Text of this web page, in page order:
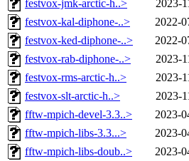
festvox-jmk-arctic-h..>
2023-
festvox-kal-diphone-..>
2022-
festvox-ked-diphone-..>
2022-
festvox-rab-diphone-..>
2023-
festvox-rms-arctic-h..>
2023-
festvox-slt-arctic-h..>
2023-
fftw-mpich-devel-3.3..>
2023-
fftw-mpich-libs-3.3...>
2023-
fftw-mpich-libs-doub..>
2023-